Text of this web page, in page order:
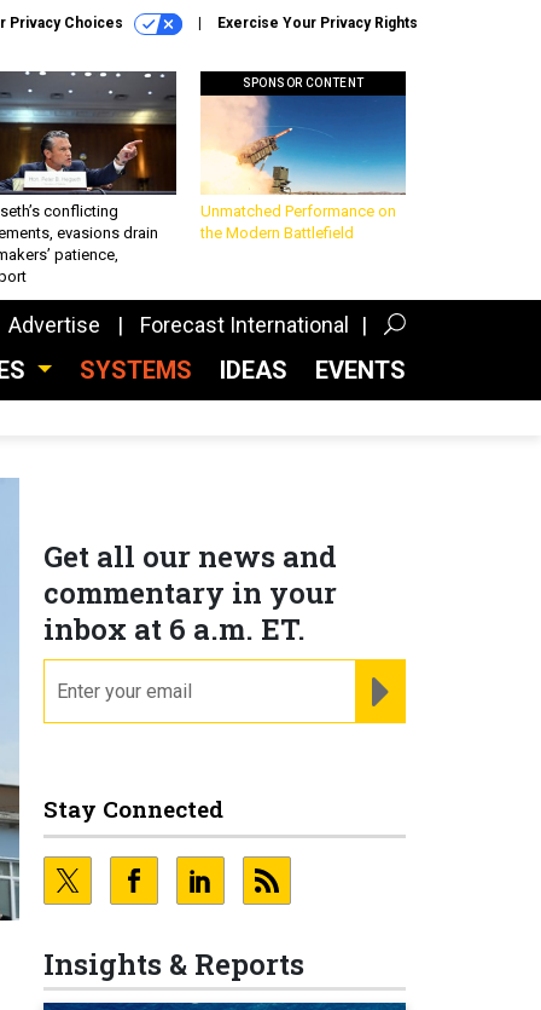
Privacy Choices Exercise Your Privacy Rights
conflicting
evasions drain
patience,
SPONSOR CONTENT
Unmatched Performance on
the Modern Battlefield
Advertise Forecast International
SYSTEMS IDEAS EVENTS
Get all our news and
commentary in your
inbox at 6 a.m. ET.
Stay Connected
Insights & Reports